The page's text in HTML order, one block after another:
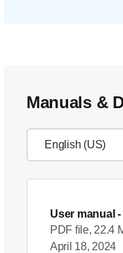
Manuals &
User manual
PDF file, 22.4
April 18, 2024